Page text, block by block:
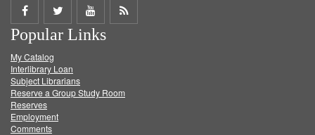
Share
on
Facebook
Share
on
Twitter
Share
on
Get
Popular Links
My Catalog
Interlibrary Loan
Subject Librarians
Reserve a Group Study Room
Reserves
Employment
Comments